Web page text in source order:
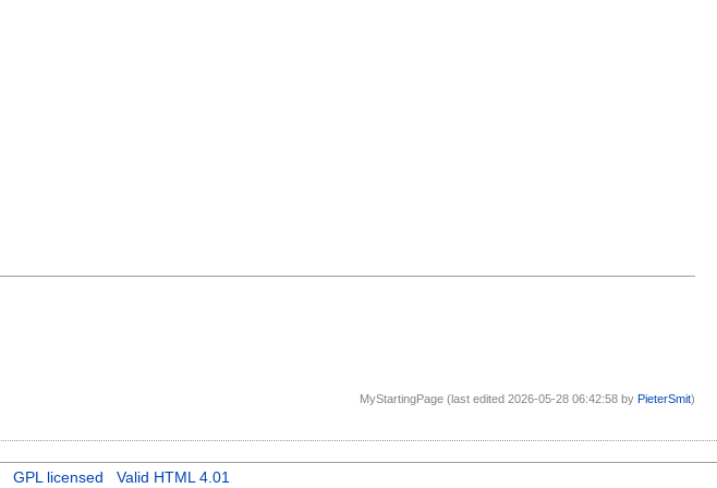
MyStartingPage (last edited 2026-05-28 06:42:58 by PieterSmit)
GPL licensed Valid HTML 4.01